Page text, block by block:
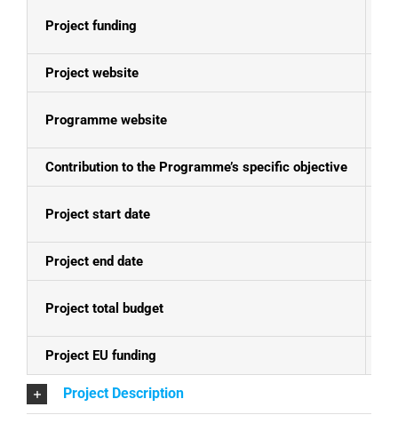
Project funding
Project website
Programme website
Contribution to the Programme’s specific objective
Project start date
Project end date
Project total budget
Project EU funding
Project Description